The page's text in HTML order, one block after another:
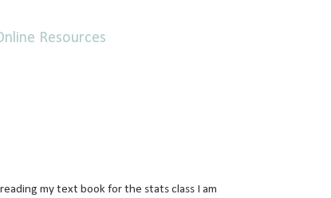
Resources
my text book for the stats class I am